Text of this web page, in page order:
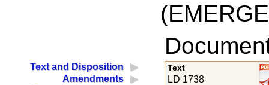
Text and Disposition
Amendments
Text
LD 1738